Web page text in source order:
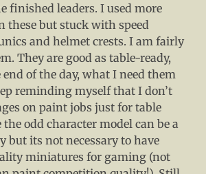
finished leaders. I used more
these but stuck with speed
and helmet crests. I am fairly
They are good as table-ready,
of the day, what I need them
reminding myself that I don’t
on paint jobs just for table
the odd character model can be a
but its not necessary to have
miniatures for gaming (not